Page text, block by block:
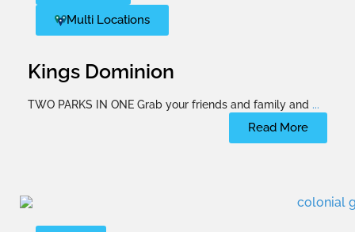
Multi Locations
Kings Dominion
TWO PARKS IN ONE Grab your friends and family and ...
Read More